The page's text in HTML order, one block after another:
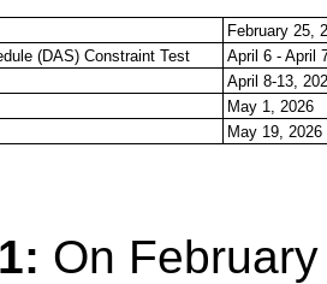
February 25,
(DAS) Constraint Test
April 6 - April
April 8-13,
May 1, 2026
May 19, 2026
On